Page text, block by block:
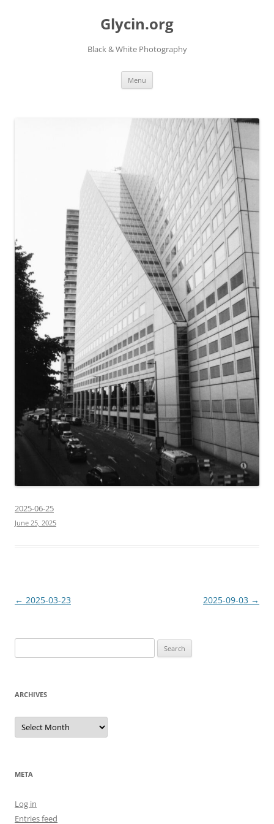
Glycin.org
Black & White Photography
Menu
2025-06-25
June 25, 2025
Post
← 2025-03-23 2025-09-03 →
for:
ARCHIVES
Archives
META
Log in
Entries feed